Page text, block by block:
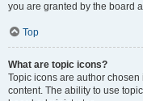
you are granted by the board
Top
What are topic icons?
Topic icons are author
content. The ability to use